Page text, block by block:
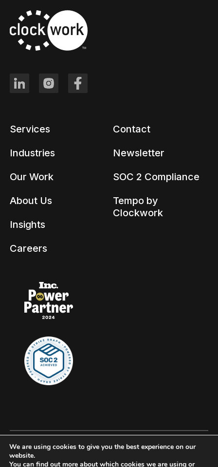
Services
Industries
Our Work
About Us
Insights
Careers
Contact
Newsletter
SOC 2 Compliance
Tempo by
Clockwork
© 2026 Clockwork, all rights reserved.
Privacy
We are using cookies to give you the best experience on our
website.
You can find out more about which cookies we are using or